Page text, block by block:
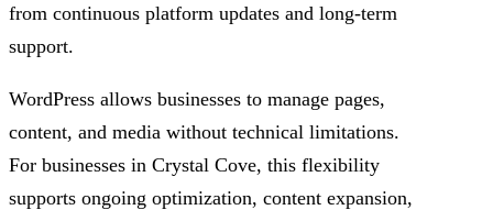
from continuous platform updates and long-term
support.
WordPress allows businesses to manage pages,
content, and media without technical limitations.
For businesses in Crystal Cove, this flexibility
supports ongoing optimization, content expansion,